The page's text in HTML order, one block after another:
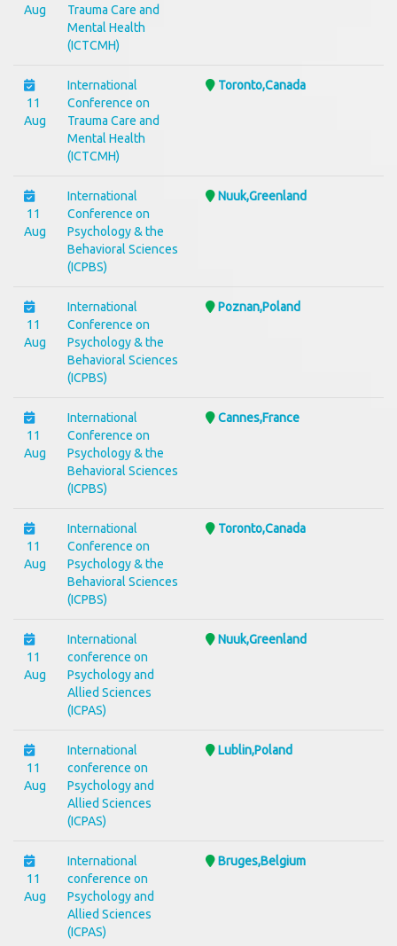
Aug
Trauma Care and
Mental Health
(ICTCMH)
11
Aug
International
Conference on
Trauma Care and
Mental Health
(ICTCMH)
Toronto,Canada
11
Aug
International
Conference on
Psychology & the
Behavioral Sciences
(ICPBS)
Nuuk,Greenland
11
Aug
International
Conference on
Psychology & the
Behavioral Sciences
(ICPBS)
Poznan,Poland
11
Aug
International
Conference on
Psychology & the
Behavioral Sciences
(ICPBS)
Cannes,France
11
Aug
International
Conference on
Psychology & the
Behavioral Sciences
(ICPBS)
Toronto,Canada
11
Aug
International
conference on
Psychology and
Allied Sciences
(ICPAS)
Nuuk,Greenland
11
Aug
International
conference on
Psychology and
Allied Sciences
(ICPAS)
Lublin,Poland
11
Aug
International
conference on
Psychology and
Allied Sciences
(ICPAS)
Bruges,Belgium